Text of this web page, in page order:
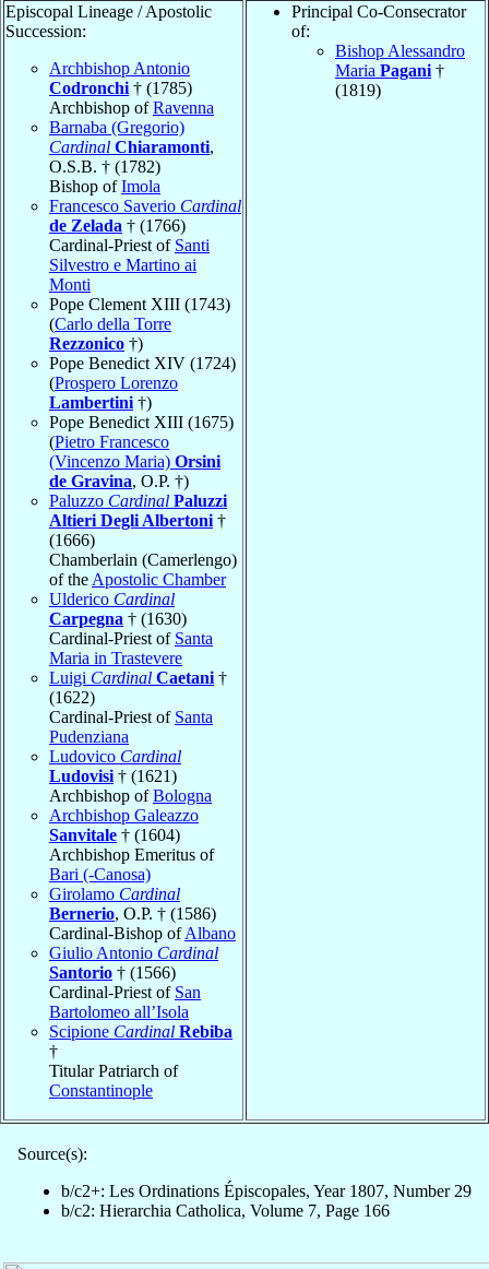
Episcopal Lineage / Apostolic
Succession:
Archbishop Antonio
Codronchi † (1785)
Archbishop ofRavenna
Barnaba (Gregorio)
Cardinal Chiaramonti,
O.S.B. † (1782)
Bishop ofImola
Francesco Saverio Cardinal
de Zelada † (1766)
Cardinal-Priest of Santi
Silvestro e Martino ai
Monti
Pope Clement XIII (1743)
(Carlo della Torre
Rezzonico †)
Pope Benedict XIV (1724)
(Prospero Lorenzo
Lambertini †)
Pope Benedict XIII (1675)
(Pietro Francesco
(Vincenzo Maria) Orsini
de Gravina, O.P. †)
Paluzzo Cardinal Paluzzi
Altieri Degli Albertoni †
(1666)
Chamberlain (Camerlengo)
of the Apostolic Chamber
Ulderico Cardinal
Carpegna † (1630)
Cardinal-Priest of Santa
Maria in Trastevere
Luigi Cardinal Caetani †
(1622)
Cardinal-Priest of Santa
Pudenziana
Ludovico Cardinal
Ludovisi † (1621)
Archbishop ofBologna
Archbishop Galeazzo
Sanvitale † (1604)
Archbishop Emeritus of
Bari (-Canosa)
Girolamo Cardinal
Bernerio, O.P. † (1586)
Cardinal-Bishop ofAlbano
Giulio Antonio Cardinal
Santorio † (1566)
Cardinal-Priest of San
Bartolomeo all’Isola
Scipione Cardinal Rebiba
†
Titular Patriarch of
Constantinople
Principal Co-Consecrator
of:
Bishop Alessandro
Maria Pagani †
(1819)
Source(s):
b/c2+: Les Ordinations Épiscopales, Year 1807, Number 29
b/c2: Hierarchia Catholica, Volume 7, Page 166